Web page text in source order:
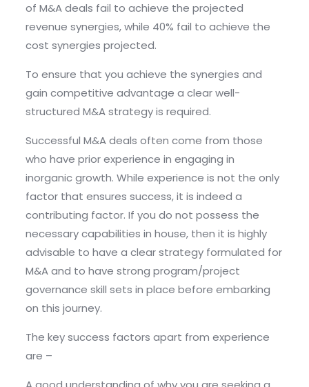
of M&A deals fail to achieve the projected
revenue synergies, while 40% fail to achieve the
cost synergies projected.
To ensure that you achieve the synergies and
gain competitive advantage a clear well-
structured M&A strategy is required.
Successful M&A deals often come from those
who have prior experience in engaging in
inorganic growth. While experience is not the only
factor that ensures success, it is indeed a
contributing factor. If you do not possess the
necessary capabilities in house, then it is highly
advisable to have a clear strategy formulated for
M&A and to have strong program/project
governance skill sets in place before embarking
on this journey.
The key success factors apart from experience
are –